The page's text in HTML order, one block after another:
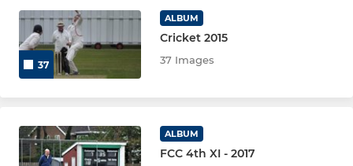
37
ALBUM
Cricket 2015
37 Images
ALBUM
FCC 4th XI - 2017